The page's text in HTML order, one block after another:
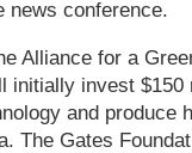
news conference.
Alliance for a
initially invest $150
and produce
The Gates